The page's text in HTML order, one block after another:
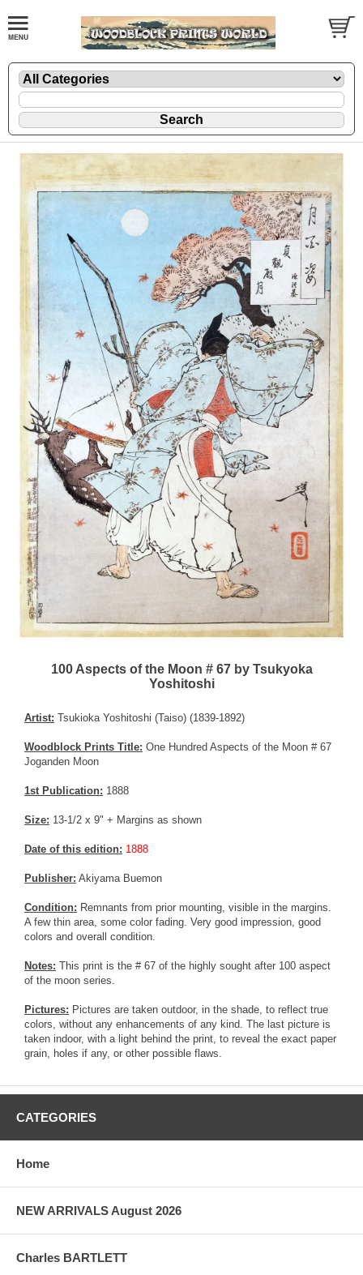
100 Aspects of the Moon # 67 by Tsukyoka
Yoshitoshi
Artist: Tsukioka Yoshitoshi (Taiso) (1839-1892)
Woodblock Prints Title: One Hundred Aspects of the Moon # 67
Joganden Moon
1st Publication: 1888
Size: 13-1/2 x 9" + Margins as shown
Date of this edition: 1888
Publisher: Akiyama Buemon
Condition: Remnants from prior mounting, visible in the margins.
A few thin area, some color fading. Very good impression, good
colors and overall condition.
Notes: This print is the # 67 of the highly sought after 100 aspect
of the moon series.
Pictures: Pictures are taken outdoor, in the shade, to reflect true
colors, without any enhancements of any kind. The last picture is
taken indoor, with a light behind the print, to reveal the exact paper
grain, holes if any, or other possible flaws.
CATEGORIES
Home
NEW ARRIVALS August 2026
Charles BARTLETT